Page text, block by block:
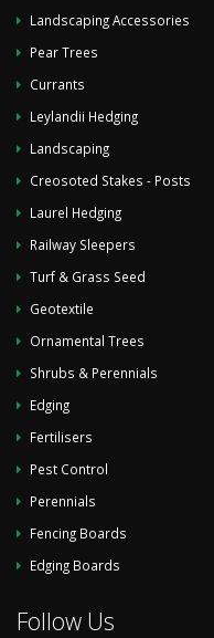
Landscaping Accessories
Pear Trees
Currants
Leylandii Hedging
Landscaping
Creosoted Stakes - Posts
Laurel Hedging
Railway Sleepers
Turf & Grass Seed
Geotextile
Ornamental Trees
Shrubs & Perennials
Edging
Fertilisers
Pest Control
Perennials
Fencing Boards
Edging Boards
Follow Us